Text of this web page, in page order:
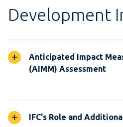
Development
Anticipated Impact
(AIMM) Assessment
IFC's Role and